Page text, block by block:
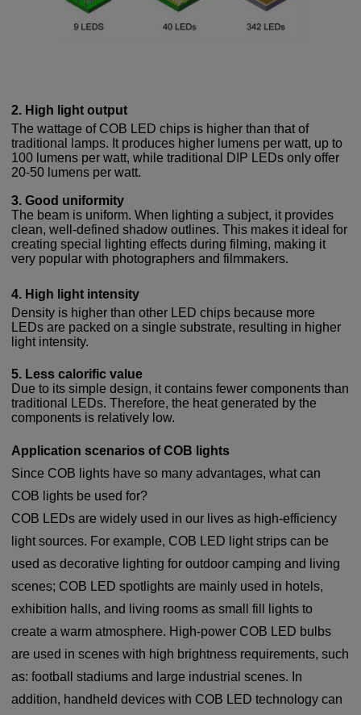
2. High light output
The wattage of COB LED chips is higher than that of
traditional lamps. It produces higher lumens per watt, up to
100 lumens per watt, while traditional DIP LEDs only offer
20-50 lumens per watt.
3. Good uniformity
The beam is uniform. When lighting a subject, it provides
clean, well-defined shadow outlines. This makes it ideal for
creating special lighting effects during filming, making it
very popular with photographers and filmmakers.
4. High light intensity
Density is higher than other LED chips because more
LEDs are packed on a single substrate, resulting in higher
light intensity.
5. Less calorific value
Due to its simple design, it contains fewer components than
traditional LEDs. Therefore, the heat generated by the
components is relatively low.
Application scenarios of COB lights
Since COB lights have so many advantages, what can
COB lights be used for?
COB LEDs are widely used in our lives as high-efficiency
light sources. For example, COB LED light strips can be
used as decorative lighting for outdoor camping and living
scenes; COB LED spotlights are mainly used in hotels,
exhibition halls, and living rooms as small fill lights to
create a warm atmosphere. High-power COB LED bulbs
are used in scenes with high brightness requirements, such
as: football stadiums and large industrial scenes. In
addition, handheld devices with COB LED technology can